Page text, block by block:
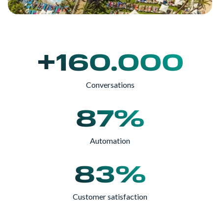
+160.000
Conversations
87%
Automation
83%
Customer satisfaction